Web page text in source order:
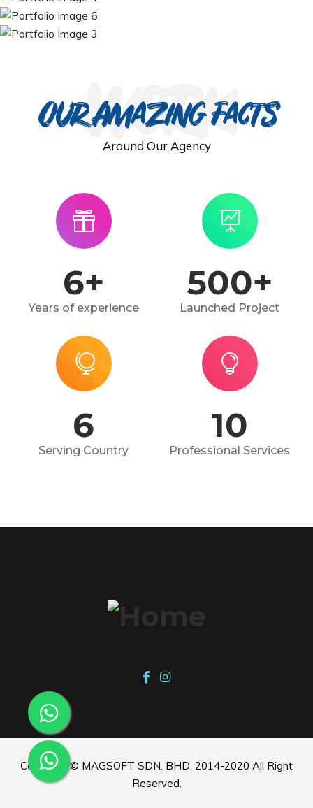
work
Our Amazing Facts
Around Our Agency
6+
Years of experience
500+
Launched Project
6
Serving Country
10
Professional Services
Copyright © MAGSOFT SDN. BHD. 2014-2020 All Right
Reserved.